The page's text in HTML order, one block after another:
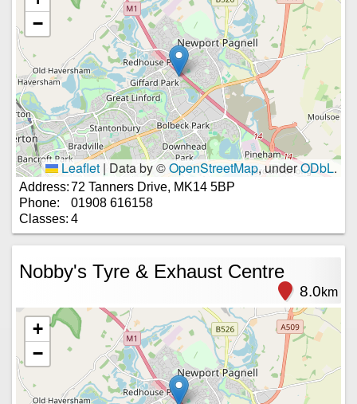
−
Leaflet | Data by ©OpenStreetMap, underODbL.
Address:72 Tanners Drive, MK14 5BP
Phone:
01908 616158
Classes: 4
Nobby's Tyre & Exhaust Centre
8.0km
+
−